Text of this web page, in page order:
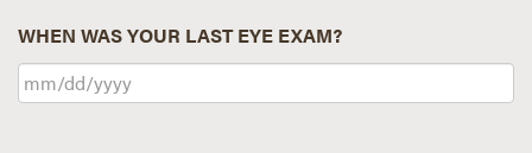
WHEN WAS YOUR LAST EYE EXAM?